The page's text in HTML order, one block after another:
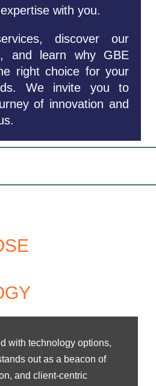
with you.
discover our
and learn why GBE
right choice for your
We invite you to
of innovation and
with technology options,
out as a beacon of
and client-centric